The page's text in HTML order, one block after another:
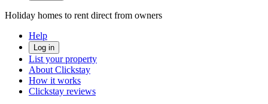
Holiday homes to rent direct from owners
Help
Log in
List your property
About Clickstay
How it works
Clickstay reviews